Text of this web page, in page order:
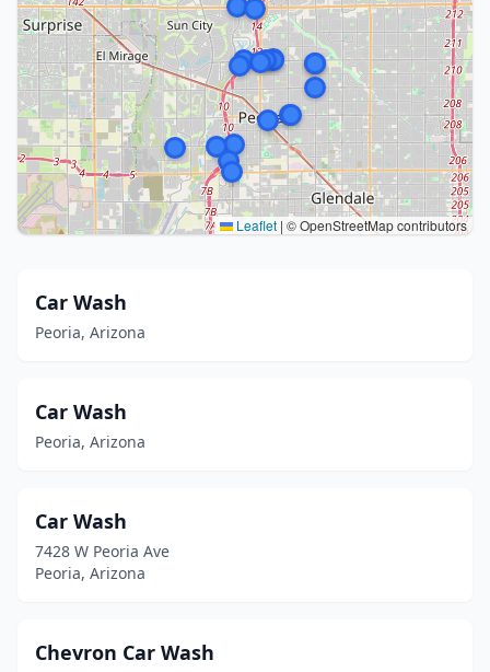
Leaflet | © OpenStreetMap contributors
Car Wash
Peoria, Arizona
Car Wash
Peoria, Arizona
Car Wash
7428 W Peoria Ave
Peoria, Arizona
Chevron Car Wash